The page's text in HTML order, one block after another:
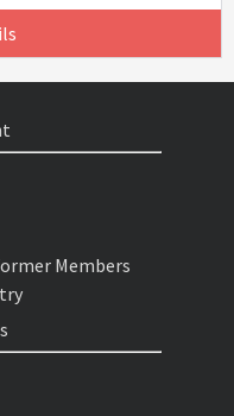
Members